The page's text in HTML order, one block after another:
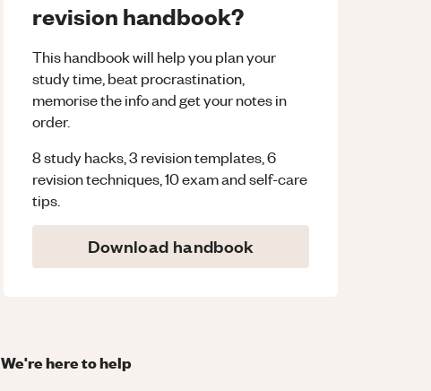
revision handbook?
This handbook will help you plan your
study time, beat procrastination,
memorise the info and get your notes in
order.
8 study hacks, 3 revision templates, 6
revision techniques, 10 exam and self-care
tips.
Download handbook
We're here to help